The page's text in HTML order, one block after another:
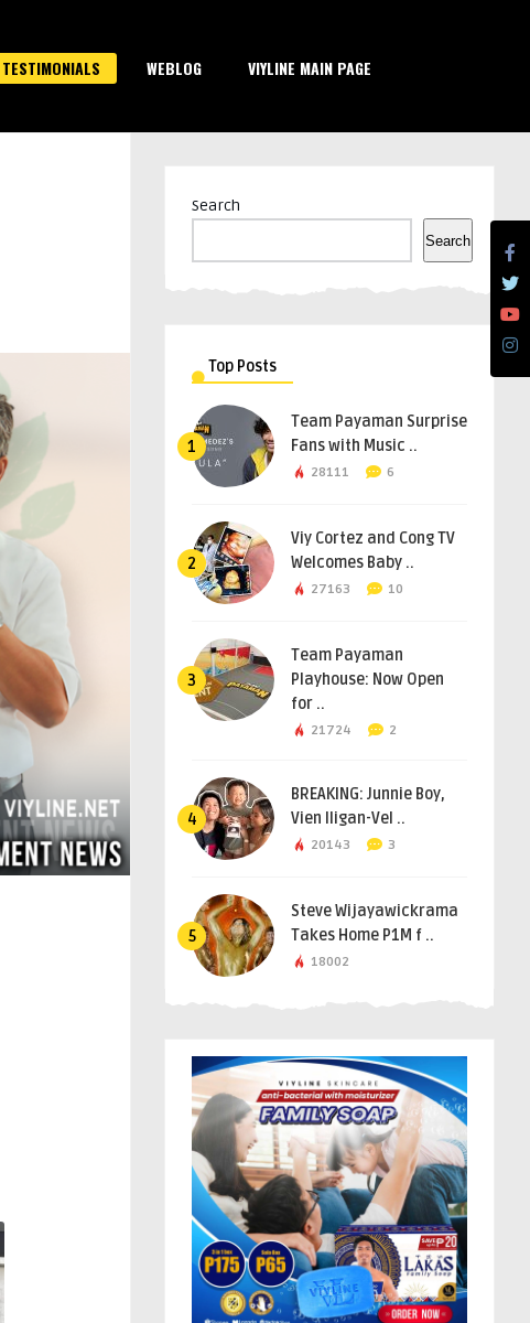
TESTIMONIALS WEBLOG VIYLINE MAIN PAGE
Search
Search
Top Posts
1
Team Payaman Surprise
Fans with Music ..
28111 6
2
Viy Cortez and Cong TV
Welcomes Baby ..
27163 10
3
Team Payaman
Playhouse: Now Open
for ..
21724 2
4
BREAKING: Junnie Boy,
Vien Iligan-Vel ..
20143 3
5
Steve Wijayawickrama
Takes Home P1M f ..
18002